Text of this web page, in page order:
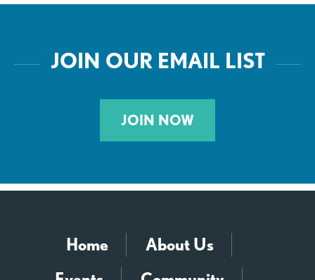
JOIN OUR EMAIL LIST
JOIN NOW
Home
About Us